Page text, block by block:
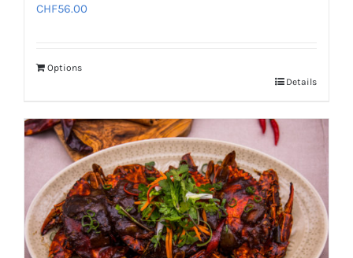
CHF56.00
Options
Details